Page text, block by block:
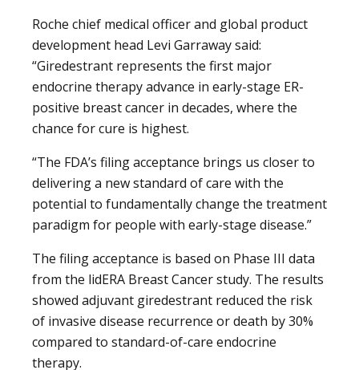
Roche chief medical officer and global product
development head Levi Garraway said:
“Giredestrant represents the first major
endocrine therapy advance in early-stage ER-
positive breast cancer in decades, where the
chance for cure is highest.
“The FDA’s filing acceptance brings us closer to
delivering a new standard of care with the
potential to fundamentally change the treatment
paradigm for people with early-stage disease.”
The filing acceptance is based on Phase III data
from the lidERA Breast Cancer study. The results
showed adjuvant giredestrant reduced the risk
of invasive disease recurrence or death by 30%
compared to standard-of-care endocrine
therapy.